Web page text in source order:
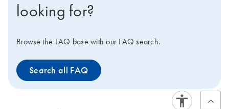
looking for?
Browse the FAQ base with our FAQ search.
Search all FAQ